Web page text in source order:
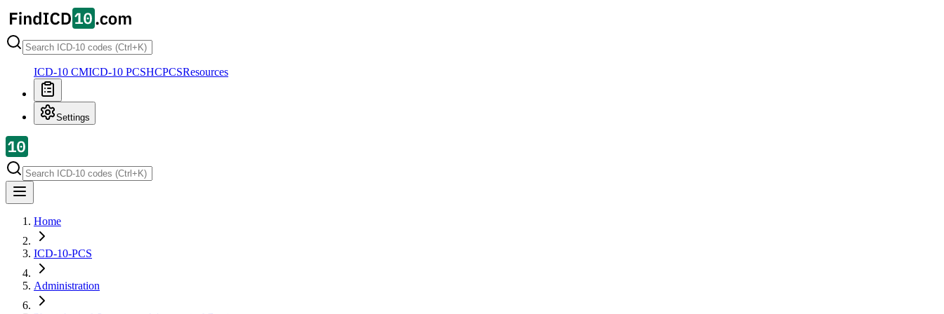
ICD-10 CMICD-10 PCSHCPCSResources
Settings
Home
ICD-10-PCS
Administration